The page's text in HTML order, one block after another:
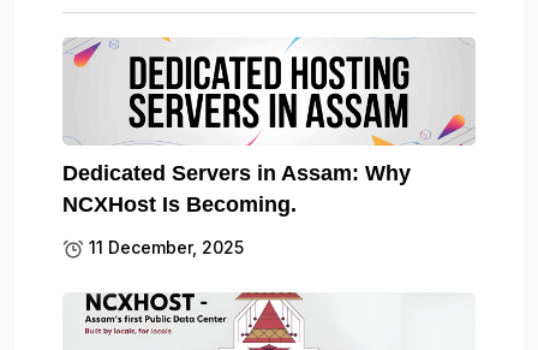
Dedicated Servers in Assam: Why
NCXHost Is Becoming.
11 December, 2025